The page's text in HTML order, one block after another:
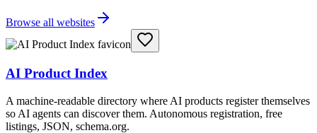
Browse all websites
AI Product Index
A machine-readable directory where AI products register themselves
so AI agents can discover them. Autonomous registration, free
listings, JSON, schema.org.